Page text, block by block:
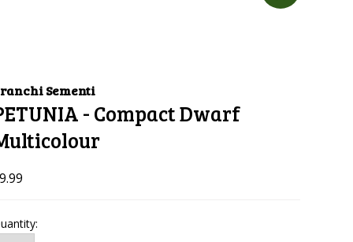
Sementi
- Compact Dwarf